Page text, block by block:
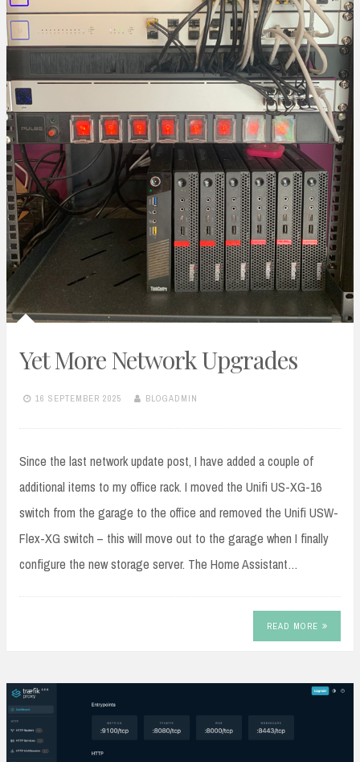
Yet More Network Upgrades
16 SEPTEMBER 2025 BLOGADMIN
Since the last network update post, I have added a couple of
additional items to my office rack. I moved the Unifi US-XG-16
switch from the garage to the office and removed the Unifi USW-
Flex-XG switch – this will move out to the garage when I finally
configure the new storage server. The Home Assistant…
READ MORE